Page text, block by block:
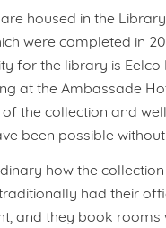
housed in the
were completed in
for the library is Eelco
at the Ambassade
of the collection and
been possible
how the
had their
and they book rooms